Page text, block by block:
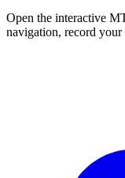
Open the interactive
navigation, record